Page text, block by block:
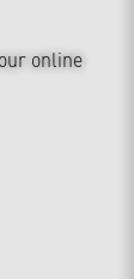
online